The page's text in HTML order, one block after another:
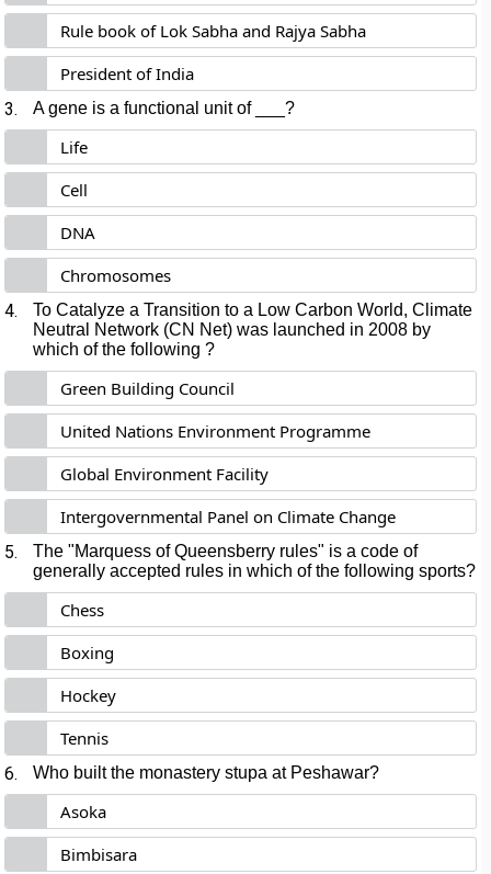
Rule book of Lok Sabha and Rajya Sabha
President of India
3. A gene is a functional unit of ___?
Life
Cell
DNA
Chromosomes
4.
To Catalyze a Transition to a Low Carbon World, Climate
Neutral Network (CN Net) was launched in 2008 by
which of the following ?
Green Building Council
United Nations Environment Programme
Global Environment Facility
Intergovernmental Panel on Climate Change
5.
The "Marquess of Queensberry rules" is a code of
generally accepted rules in which of the following sports?
Chess
Boxing
Hockey
Tennis
6. Who built the monastery stupa at Peshawar?
Asoka
Bimbisara